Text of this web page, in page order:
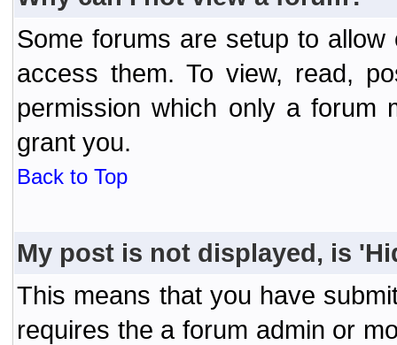
Some forums are setup to
access them. To view, read,
permission which only a forum
grant you.
Back to Top
My post is not displayed, is
This means that you have
requires the a forum admin or